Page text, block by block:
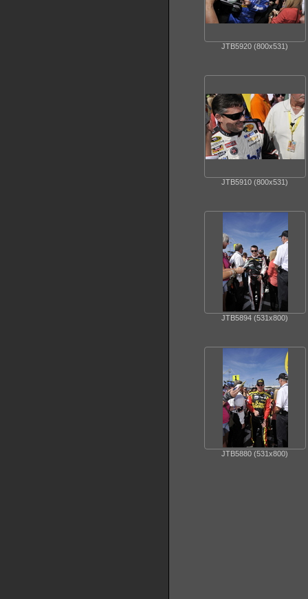
JTB5920 (800x531)
JTB5910 (800x531)
JTB5894 (531x800)
JTB5880 (531x800)